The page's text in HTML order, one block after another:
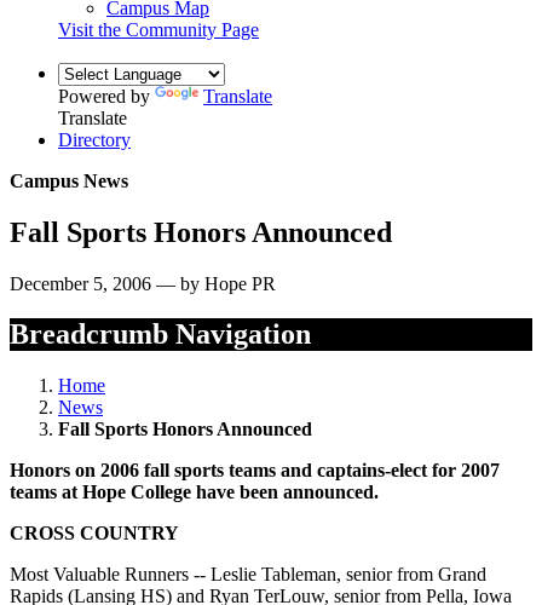
Campus Map
Visit the Community Page
Powered by
Translate
Translate
Directory
Campus News
Fall Sports Honors Announced
December 5, 2006 — by Hope PR
Breadcrumb Navigation
Home
News
Fall Sports Honors Announced
Honors on 2006 fall sports teams and captains-elect for 2007
teams at Hope College have been announced.
CROSS COUNTRY
Most Valuable Runners -- Leslie Tableman, senior from Grand
Rapids (Lansing HS) and Ryan TerLouw, senior from Pella, Iowa